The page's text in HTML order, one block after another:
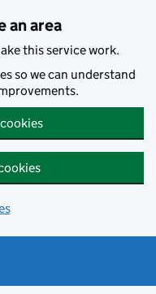
an area
this service work.
so we can understand